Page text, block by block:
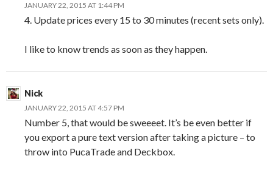
JANUARY 22, 2015 AT 1:44 PM
4. Update prices every 15 to 30 minutes (recent sets only).
I like to know trends as soon as they happen.
Nick
JANUARY 22, 2015 AT 4:57 PM
Number 5, that would be sweeeet. It’s be even better if
you export a pure text version after taking a picture – to
throw into PucaTrade and Deckbox.